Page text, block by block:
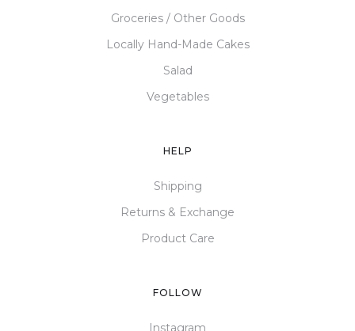
Groceries / Other Goods
Locally Hand-Made Cakes
Salad
Vegetables
HELP
Shipping
Returns & Exchange
Product Care
FOLLOW
Instagram